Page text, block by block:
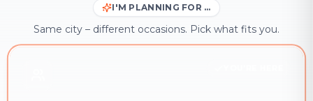
I'M PLANNING FOR …
Same city – different occasions. Pick what fits you.